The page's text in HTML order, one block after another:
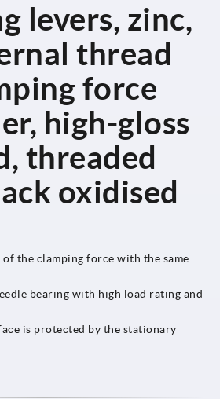
levers, zinc,
thread
force
high-gloss
threaded
oxidised
the clamping force with the same
bearing with high load rating and
is protected by the stationary